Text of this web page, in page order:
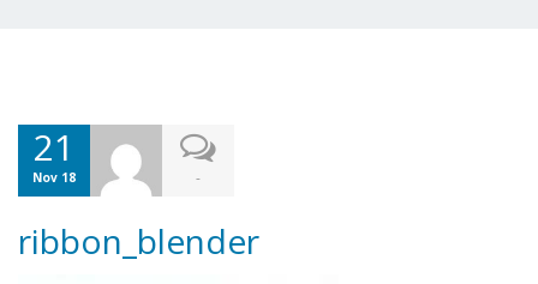
21
Nov 18 -
ribbon_blender